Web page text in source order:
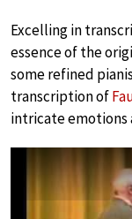
Excelling in
essence of the
some refined
transcription of
intricate emotions